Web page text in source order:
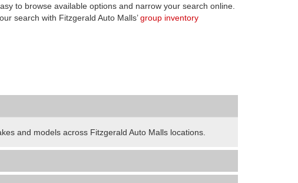
to browse available options and narrow your search online.
search with Fitzgerald Auto Malls’group inventory
and models across Fitzgerald Auto Malls locations.